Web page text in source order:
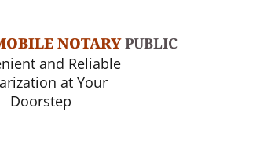
NOTARYPUBLIC
and Reliable
at Your
Doorstep